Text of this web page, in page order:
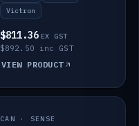
Victron
$811.36 EX GST
$892.50 inc GST
VIEW PRODUCT
IN STOCK
CAN · SENSE